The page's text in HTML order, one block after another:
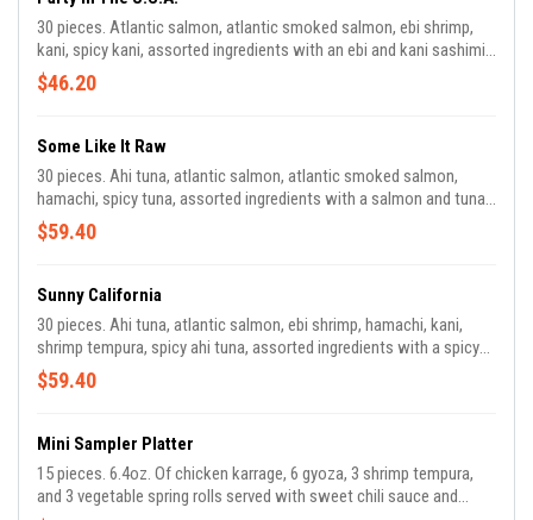
30 pieces. Atlantic salmon, atlantic smoked salmon, ebi shrimp,
kani, spicy kani, assorted ingredients with an ebi and kani sashimi
side, served with spicy mayo and teriyaki sauce.
$46.20
Some Like It Raw
30 pieces. Ahi tuna, atlantic salmon, atlantic smoked salmon,
hamachi, spicy tuna, assorted ingredients with a salmon and tuna
sashimi side, served with poke sauce and teriyaki sauce.
$59.40
Sunny California
30 pieces. Ahi tuna, atlantic salmon, ebi shrimp, hamachi, kani,
shrimp tempura, spicy ahi tuna, assorted ingredients with a spicy
kani salad side, served with spicy mayo and yum yum sauce.
$59.40
Mini Sampler Platter
15 pieces. 6.4oz. Of chicken karrage, 6 gyoza, 3 shrimp tempura,
and 3 vegetable spring rolls served with sweet chili sauce and